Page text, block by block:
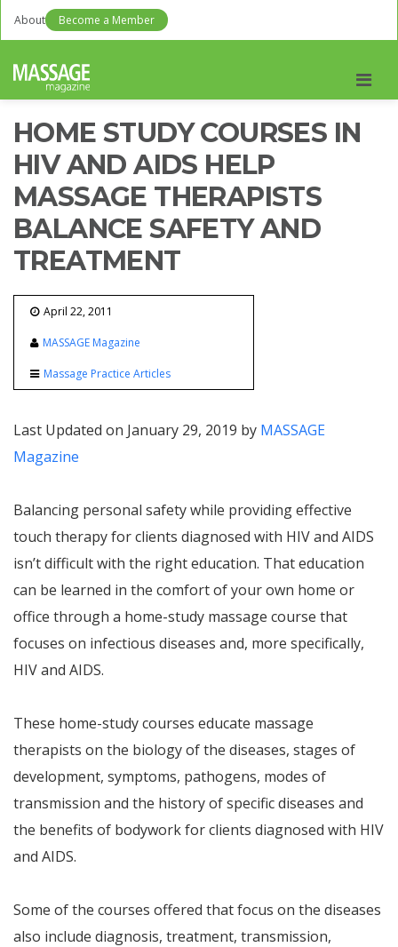
About Become a Member
HOME STUDY COURSES IN
HIV AND AIDS HELP
MASSAGE THERAPISTS
BALANCE SAFETY AND
TREATMENT
April 22, 2011
MASSAGE Magazine
Massage Practice Articles
Last Updated on January 29, 2019 by MASSAGE
Magazine
Balancing personal safety while providing effective
touch therapy for clients diagnosed with HIV and AIDS
isn’t difficult with the right education. That education
can be learned in the comfort of your own home or
office through a home-study massage course that
focuses on infectious diseases and, more specifically,
HIV and AIDS.
These home-study courses educate massage
therapists on the biology of the diseases, stages of
development, symptoms, pathogens, modes of
transmission and the history of specific diseases and
the benefits of bodywork for clients diagnosed with HIV
and AIDS.
Some of the courses offered that focus on the diseases
also include diagnosis, treatment, transmission,